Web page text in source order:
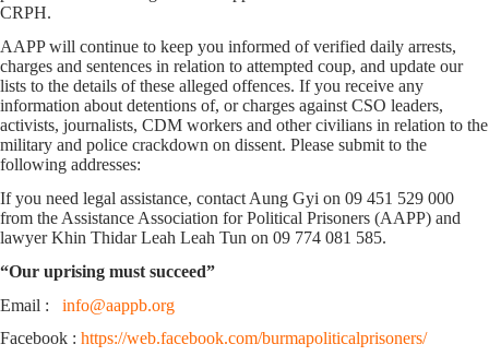
CRPH.
AAPP will continue to keep you informed of verified daily arrests,
charges and sentences in relation to attempted coup, and update our
lists to the details of these alleged offences. If you receive any
information about detentions of, or charges against CSO leaders,
activists, journalists, CDM workers and other civilians in relation to the
military and police crackdown on dissent. Please submit to the
following addresses:
If you need legal assistance, contact Aung Gyi on 09 451 529 000
from the Assistance Association for Political Prisoners (AAPP) and
lawyer Khin Thidar Leah Leah Tun on 09 774 081 585.
“Our uprising must succeed”
Email : info@aappb.org
Facebook : https://web.facebook.com/burmapoliticalprisoners/